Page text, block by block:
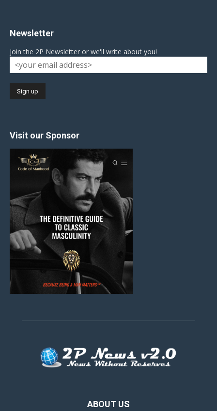
Newsletter
Join the 2P Newsletter or we'll write about you!
Visit our Sponsor
ABOUT US